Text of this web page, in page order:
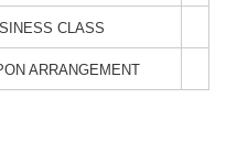
CLASS
ARRANGEMENT